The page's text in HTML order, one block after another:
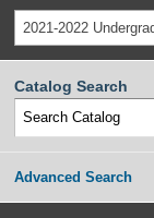
2021-2022
Catalog Search
Advanced Search